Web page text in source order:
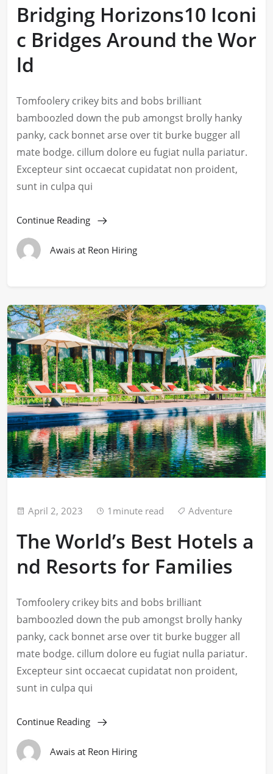
Bridging Horizons10 Iconi
c Bridges Around the Wor
ld
Tomfoolery crikey bits and bobs brilliant
bamboozled down the pub amongst brolly hanky
panky, cack bonnet arse over tit burke bugger all
mate bodge. cillum dolore eu fugiat nulla pariatur.
Excepteur sint occaecat cupidatat non proident,
sunt in culpa qui
Continue Reading
Awais at Reon Hiring
April 2, 2023 1minute read Adventure
The World’s Best Hotels a
nd Resorts for Families
Tomfoolery crikey bits and bobs brilliant
bamboozled down the pub amongst brolly hanky
panky, cack bonnet arse over tit burke bugger all
mate bodge. cillum dolore eu fugiat nulla pariatur.
Excepteur sint occaecat cupidatat non proident,
sunt in culpa qui
Continue Reading
Awais at Reon Hiring